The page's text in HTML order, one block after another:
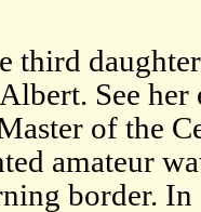
third
See
of the
amateur
border.